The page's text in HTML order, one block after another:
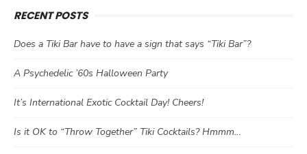
RECENT POSTS
Does a Tiki Bar have to have a sign that says “Tiki Bar”?
A Psychedelic ’60s Halloween Party
It’s International Exotic Cocktail Day! Cheers!
Is it OK to “Throw Together” Tiki Cocktails? Hmmm…